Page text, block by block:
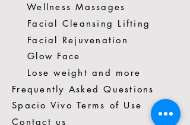
Wellness Massages
Facial Cleansing Lifting
Facial Rejuvenation
Glow Face
Lose weight and more
Frequently Asked Questions
Spacio Vivo Terms of Use
Contact us